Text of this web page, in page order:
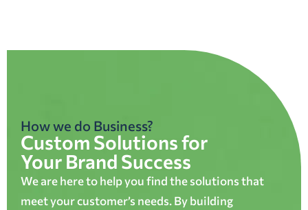
How we do Business?
Custom Solutions for
Your Brand Success
We are here to help you find the solutions that
meet your customer’s needs. By building